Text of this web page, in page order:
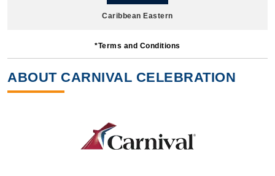
Caribbean Eastern
7 Nights
$68.29*/night
Book Now
What's Included?
*Terms and Conditions
ABOUT CARNIVAL CELEBRATION